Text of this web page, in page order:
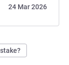
24 Mar 2026